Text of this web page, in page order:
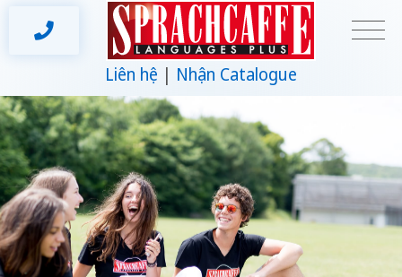
Liên hệ Nhận Catalogue